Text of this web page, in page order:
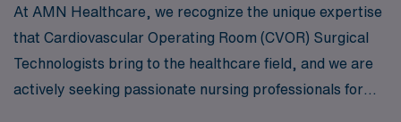
At AMN Healthcare, we recognize the unique expertise
that Cardiovascular Operating Room (CVOR) Surgical
Technologists bring to the healthcare field, and we are
actively seeking passionate nursing professionals for